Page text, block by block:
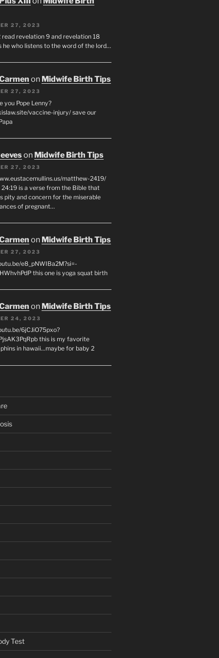
27, 2023
read revelation 9 and revelation 18
he who listens to the word of the lord…
on Midwife Birth Tips
27, 2023
you Pope Lenny?
vaccine-injury/ save our
on Midwife Birth Tips
27, 2023
matthew-2419/
is a verse from the Bible that
pity and concern for the miserable
of pregnant…
on Midwife Birth Tips
27, 2023
e8_pNWIBa2M?si=-
this one is yoga squat birth
on Midwife Birth Tips
24, 2023
6jCJiO75pxo?
this is my favorite
in hawaii...maybe for baby 2
Test